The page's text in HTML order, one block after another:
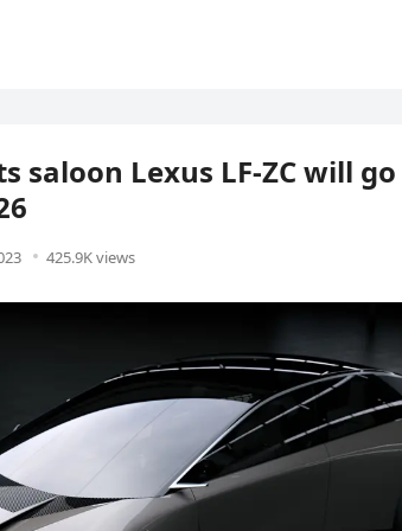
saloon Lexus LF-ZC will
425.9K views